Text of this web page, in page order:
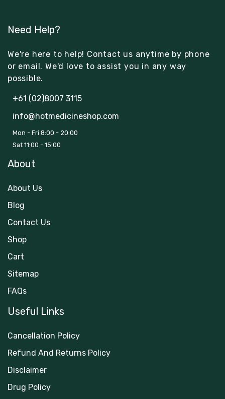
Need Help?
We're here to help! Contact us anytime by phone
or email. We'd love to assist you in any way
possible.
+61 (02)8007 3115
info@hotmedicineshop.com
Mon - Fri 8:00 - 20:00
Sat 11:00 - 15:00
About
About Us
Blog
Contact Us
Shop
Cart
Sitemap
FAQs
Useful Links
Cancellation Policy
Refund And Returns Policy
Disclaimer
Drug Policy